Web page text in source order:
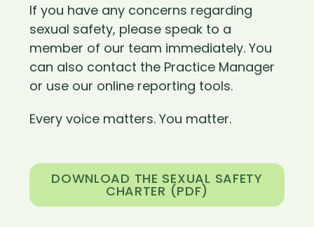
If you have any concerns regarding
sexual safety, please speak to a
member of our team immediately. You
can also contact the Practice Manager
or use our online reporting tools.
Every voice matters. You matter.
DOWNLOAD THE SEXUAL SAFETY
CHARTER (PDF)